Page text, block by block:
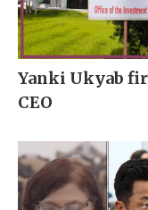
Yanki Ukyab
CEO